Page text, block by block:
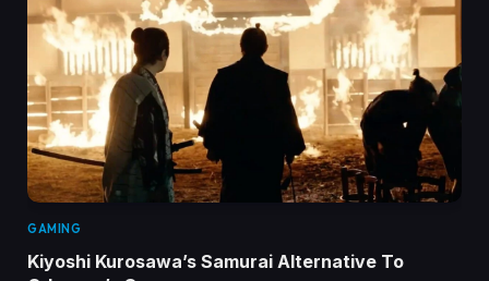
GAMING
Kiyoshi Kurosawa’s Samurai Alternative To